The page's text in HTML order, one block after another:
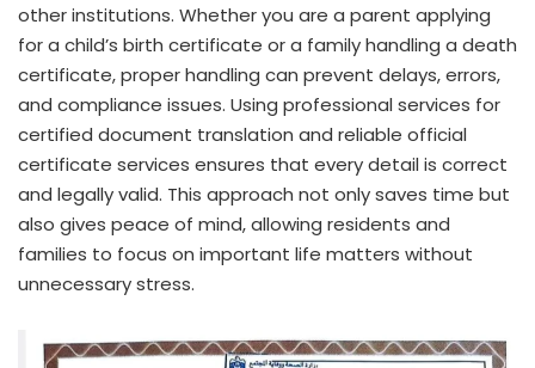
other institutions. Whether you are a parent applying
for a child’s birth certificate or a family handling a death
certificate, proper handling can prevent delays, errors,
and compliance issues. Using professional services for
certified document translation and reliable official
certificate services ensures that every detail is correct
and legally valid. This approach not only saves time but
also gives peace of mind, allowing residents and
families to focus on important life matters without
unnecessary stress.